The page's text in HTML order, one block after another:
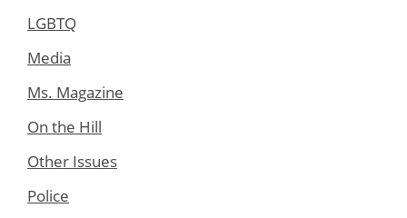
LGBTQ
Media
Ms. Magazine
On the Hill
Other Issues
Police